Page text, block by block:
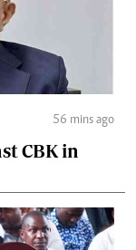
56 mins ago
CBK in